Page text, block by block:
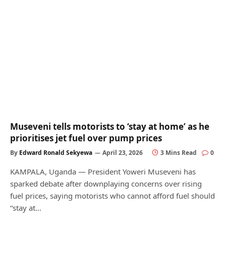
Museveni tells motorists to ‘stay at home’ as he
prioritises jet fuel over pump prices
By Edward Ronald Sekyewa April 23, 2026 3 Mins Read 0
KAMPALA, Uganda — President Yoweri Museveni has
sparked debate after downplaying concerns over rising
fuel prices, saying motorists who cannot afford fuel should
“stay at…